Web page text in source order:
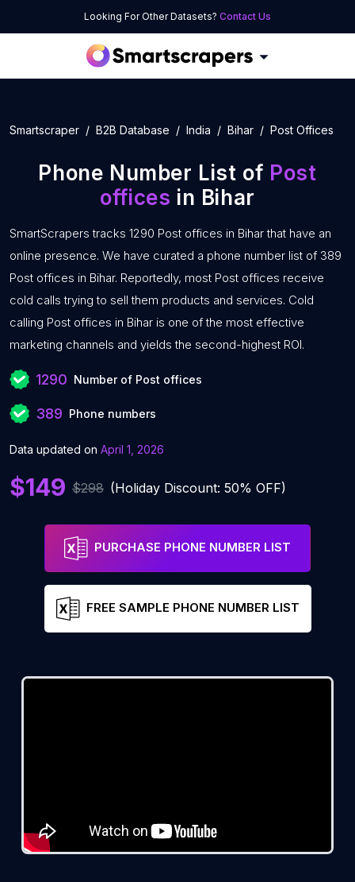
Looking For Other Datasets? Contact Us
Smartscraper B2B Database India Bihar Post Offices
Phone Number List of Post
offices in Bihar
SmartScrapers tracks 1290 Post offices in Bihar that have an
online presence. We have curated a phone number list of 389
Post offices in Bihar. Reportedly, most Post offices receive
cold calls trying to sell them products and services. Cold
calling Post offices in Bihar is one of the most effective
marketing channels and yields the second-highest ROI.
1290 Number of Post offices
389 Phone numbers
Data updated on April 1, 2026
$149 $298 (Holiday Discount: 50% OFF)
PURCHASE PHONE NUMBER LIST
FREE SAMPLE PHONE NUMBER LIST